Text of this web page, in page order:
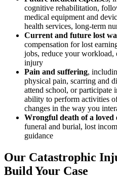
cognitive rehabilitation,
medical equipment and
health services, long-term
Current and future lost
compensation for lost
jobs, reduce your workload,
injury
Pain and suffering,
physical pain, scarring and
attend school, or participate
ability to perform activities
changes in the way you
Wrongful death of a loved
funeral and burial, lost
guidance
Our Catastrophic
Build Your Case